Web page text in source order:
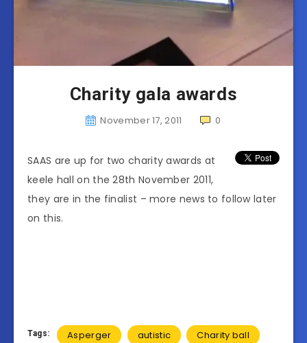
Charity gala awards
November 17, 2011 0
SAAS are up for two charity awards at
keele hall on the 28th November 2011,
they are in the finalist – more news to follow later
on this.
Tags: Asperger autistic
Charity ball